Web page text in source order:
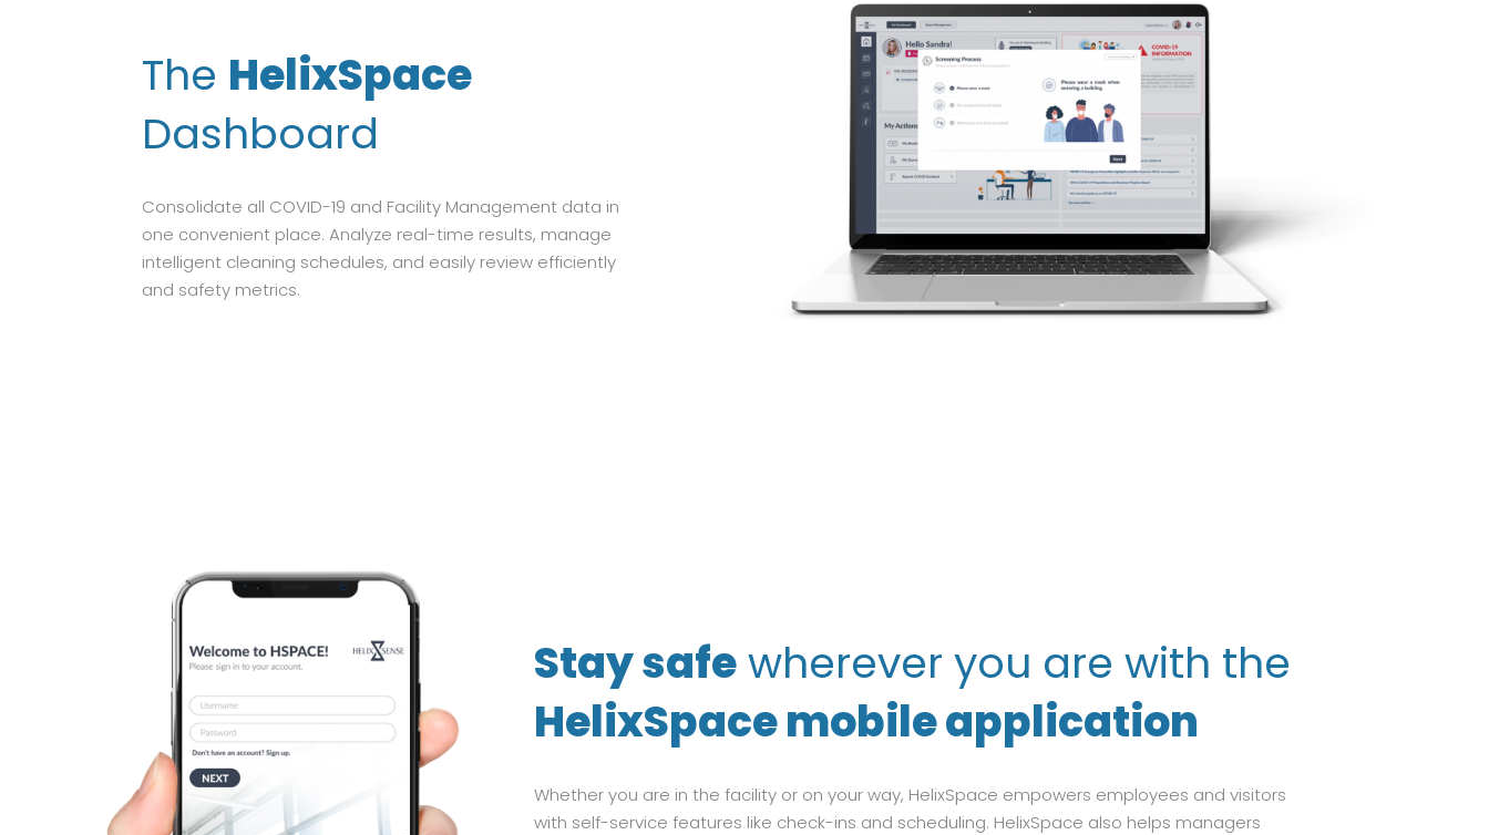
The HelixSpace
Dashboard
Consolidate all COVID-19 and Facility Management data in
one convenient place. Analyze real-time results, manage
intelligent cleaning schedules, and easily review efficiently
and safety metrics.
Stay safewherever you are with the
HelixSpace mobile application
Whether you are in the facility or on your way, HelixSpace empowers employees and visitors
with self-service features like check-ins and scheduling. HelixSpace also helps managers